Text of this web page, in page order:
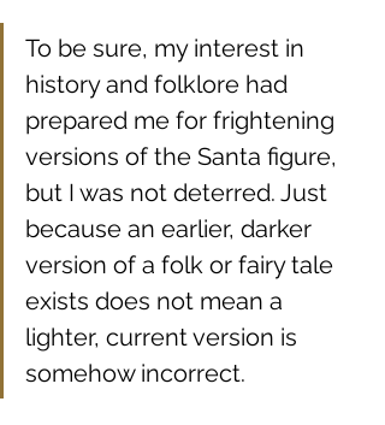
To be sure, my interest in
history and folklore had
prepared me for frightening
versions of the Santa figure,
but I was not deterred. Just
because an earlier, darker
version of a folk or fairy tale
exists does not mean a
lighter, current version is
somehow incorrect.